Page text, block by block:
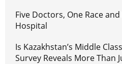
Five Doctors, One Race
Hospital
Is Kazakhstan’s Middle
Survey Reveals More Than